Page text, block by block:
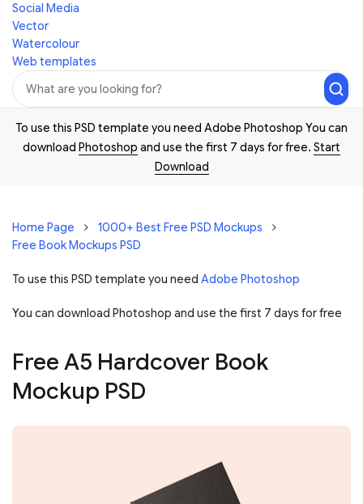
Social Media
Vector
Watercolour
Web templates
To use this PSD template you need Adobe Photoshop You can
download Photoshop and use the first 7 days for free. Start
Download
Home Page
1000+ Best Free PSD Mockups
Free Book Mockups PSD
To use this PSD template you need Adobe Photoshop
You can download Photoshop and use the first 7 days for free
Free A5 Hardcover Book
Mockup PSD